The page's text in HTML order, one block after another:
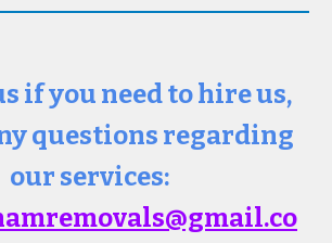
if you need to hire us,
questions regarding
our services:
.co